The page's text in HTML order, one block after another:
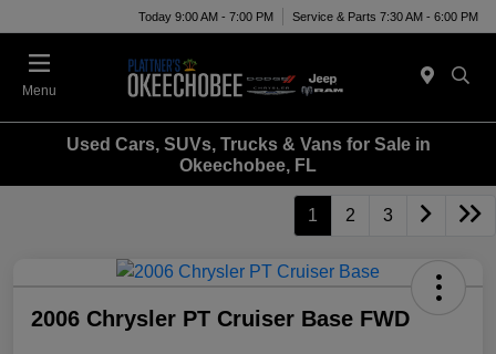
Today 9:00 AM - 7:00 PM Service & Parts 7:30 AM - 6:00 PM
Menu
Used Cars, SUVs, Trucks & Vans for Sale in
Okeechobee, FL
1 2 3
2006 Chrysler PT Cruiser Base FWD